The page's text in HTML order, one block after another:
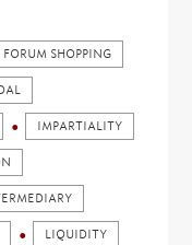
FORUM SHOPPING
IMPARTIALITY
LIQUIDITY